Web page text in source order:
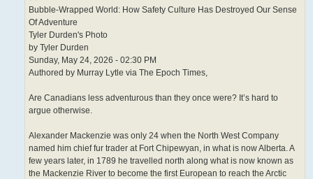
Bubble-Wrapped World: How Safety Culture Has Destroyed Our Sense
Of Adventure
Tyler Durden's Photo
by Tyler Durden
Sunday, May 24, 2026 - 02:30 PM
Authored by Murray Lytle via The Epoch Times,
Are Canadians less adventurous than they once were? It’s hard to
argue otherwise.
Alexander Mackenzie was only 24 when the North West Company
named him chief fur trader at Fort Chipewyan, in what is now Alberta. A
few years later, in 1789 he travelled north along what is now known as
the Mackenzie River to become the first European to reach the Arctic